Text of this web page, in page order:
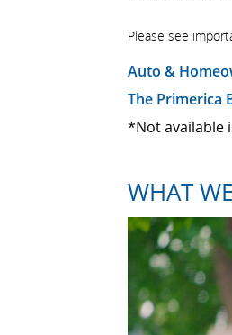
Please see
Auto &
The Primerica
*Not available
WHAT